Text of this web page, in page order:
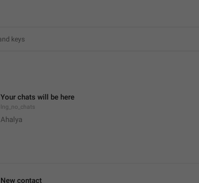
Your chats will be here
lng_no_chats
Ahalya
New contact